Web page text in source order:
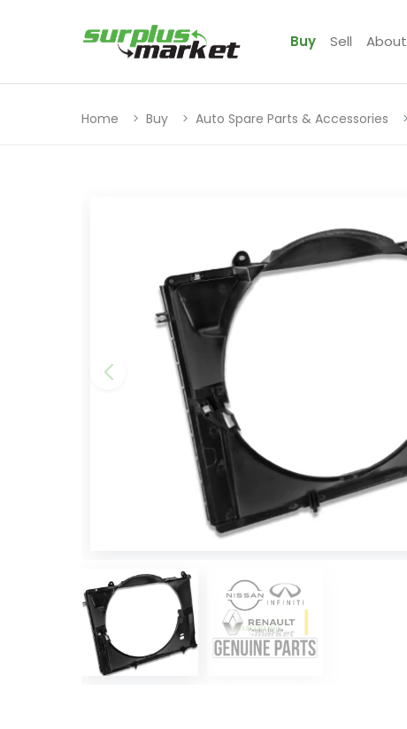
Buy Sell About
Home Buy Auto Spare Parts & Accessories